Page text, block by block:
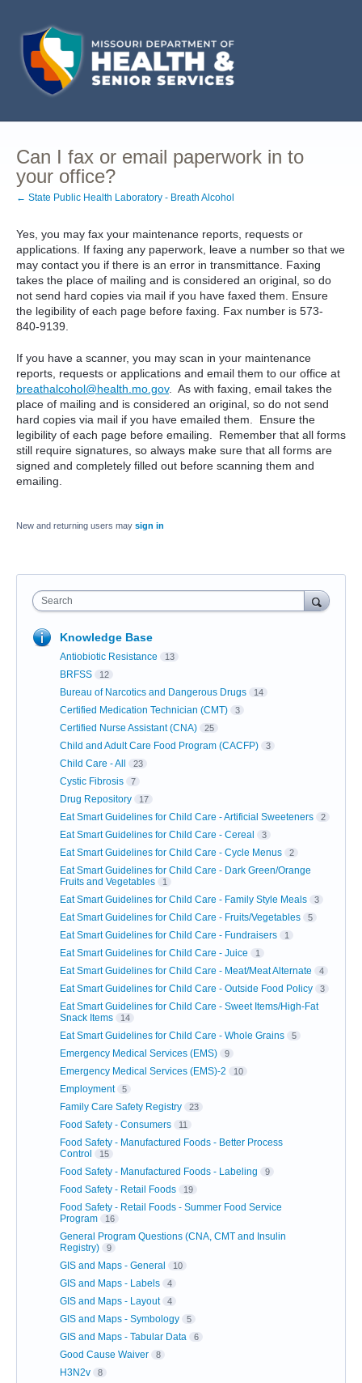
Can I fax or email paperwork in to
your office?
← State Public Health Laboratory - Breath Alcohol
Yes, you may fax your maintenance reports, requests or
applications. If faxing any paperwork, leave a number so that we
may contact you if there is an error in transmittance. Faxing
takes the place of mailing and is considered an original, so do
not send hard copies via mail if you have faxed them. Ensure
the legibility of each page before faxing. Fax number is 573-
840-9139.
If you have a scanner, you may scan in your maintenance
reports, requests or applications and email them to our office at
breathalcohol@health.mo.gov. As with faxing, email takes the
place of mailing and is considered an original, so do not send
hard copies via mail if you have emailed them. Ensure the
legibility of each page before emailing. Remember that all forms
still require signatures, so always make sure that all forms are
signed and completely filled out before scanning them and
emailing.
New and returning users may sign in
Search
Knowledge Base
Antiobiotic Resistance 13
BRFSS 12
Bureau of Narcotics and Dangerous Drugs 14
Certified Medication Technician (CMT) 3
Certified Nurse Assistant (CNA) 25
Child and Adult Care Food Program (CACFP) 3
Child Care - All 23
Cystic Fibrosis 7
Drug Repository 17
Eat Smart Guidelines for Child Care - Artificial Sweeteners 2
Eat Smart Guidelines for Child Care - Cereal 3
Eat Smart Guidelines for Child Care - Cycle Menus 2
Eat Smart Guidelines for Child Care - Dark Green/Orange
Fruits and Vegetables
1
Eat Smart Guidelines for Child Care - Family Style Meals 3
Eat Smart Guidelines for Child Care - Fruits/Vegetables 5
Eat Smart Guidelines for Child Care - Fundraisers 1
Eat Smart Guidelines for Child Care - Juice 1
Eat Smart Guidelines for Child Care - Meat/Meat Alternate 4
Eat Smart Guidelines for Child Care - Outside Food Policy 3
Eat Smart Guidelines for Child Care - Sweet Items/High-Fat
Snack Items
14
Eat Smart Guidelines for Child Care - Whole Grains 5
Emergency Medical Services (EMS) 9
Emergency Medical Services (EMS)-2 10
Employment 5
Family Care Safety Registry 23
Food Safety - Consumers 11
Food Safety - Manufactured Foods - Better Process
Control
15
Food Safety - Manufactured Foods - Labeling 9
Food Safety - Retail Foods 19
Food Safety - Retail Foods - Summer Food Service
Program
16
General Program Questions (CNA, CMT and Insulin
Registry)
9
GIS and Maps - General 10
GIS and Maps - Labels 4
GIS and Maps - Layout 4
GIS and Maps - Symbology 5
GIS and Maps - Tabular Data 6
Good Cause Waiver 8
H3N2v 8